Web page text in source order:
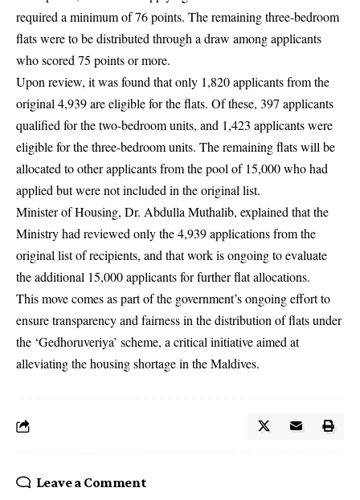
required a minimum of 76 points. The remaining three-bedroom
flats were to be distributed through a draw among applicants
who scored 75 points or more.
Upon review, it was found that only 1,820 applicants from the
original 4,939 are eligible for the flats. Of these, 397 applicants
qualified for the two-bedroom units, and 1,423 applicants were
eligible for the three-bedroom units. The remaining flats will be
allocated to other applicants from the pool of 15,000 who had
applied but were not included in the original list.
Minister of Housing, Dr. Abdulla Muthalib, explained that the
Ministry had reviewed only the 4,939 applications from the
original list of recipients, and that work is ongoing to evaluate
the additional 15,000 applicants for further flat allocations.
This move comes as part of the government’s ongoing effort to
ensure transparency and fairness in the distribution of flats under
the ‘Gedhoruveriya’ scheme, a critical initiative aimed at
alleviating the housing shortage in the Maldives.
Leave a Comment